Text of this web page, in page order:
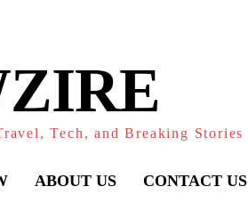
Tech, and Breaking Stories
ABOUT US CONTACT US